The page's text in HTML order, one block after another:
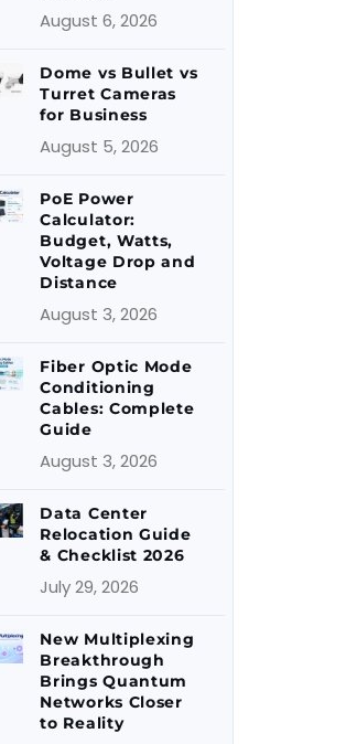
August 6, 2026
Dome vs Bullet vs
Turret Cameras
for Business
August 5, 2026
PoE Power
Calculator:
Budget, Watts,
Voltage Drop and
Distance
August 3, 2026
Fiber Optic Mode
Conditioning
Cables: Complete
Guide
August 3, 2026
Data Center
Relocation Guide
& Checklist 2026
July 29, 2026
New Multiplexing
Breakthrough
Brings Quantum
Networks Closer
to Reality